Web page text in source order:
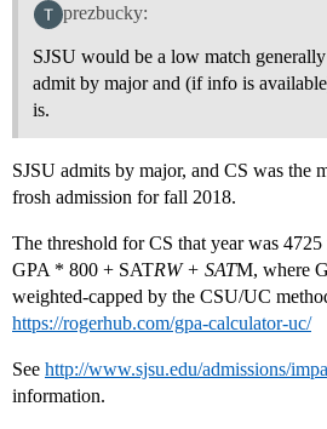
prezbucky:
SJSU would be a low match
admit by major and (if info is
is.
SJSU admits by major, and CS was the
frosh admission for fall 2018.
The threshold for CS that year was
GPA * 800 + SATRW + SATM, where
weighted-capped by the CSU/UC
https://rogerhub.com/gpa-calculator-uc/
See http://www.sjsu.edu/admissions/
information.